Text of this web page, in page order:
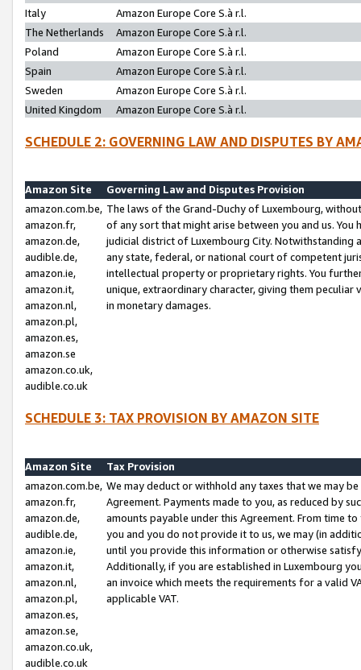
Italy
Amazon Europe Core S.à r.l.
The Netherlands
Amazon Europe Core S.à r.l.
Poland
Amazon Europe Core S.à r.l.
Spain
Amazon Europe Core S.à r.l.
Sweden
Amazon Europe Core S.à r.l.
United Kingdom
Amazon Europe Core S.à r.l.
SCHEDULE 2: GOVERNING LAW AND DISPUTES BY
Amazon Site
Governing Law and Disputes Provision
amazon.com.be,
amazon.fr,
amazon.de,
audible.de,
amazon.ie,
amazon.it,
amazon.nl,
amazon.pl,
amazon.es,
amazon.se
amazon.co.uk,
audible.co.uk
The laws of the Grand-Duchy of Luxembourg,
of any sort that might arise between you and us.
judicial district of Luxembourg City. Notwithstanding
any state, federal, or national court of competent
intellectual property or proprietary rights. You
unique, extraordinary character, giving them
in monetary damages.
SCHEDULE 3: TAX PROVISION BY AMAZON SITE
Amazon Site
Tax Provision
amazon.com.be,
amazon.fr,
amazon.de,
audible.de,
amazon.ie,
amazon.it,
amazon.nl,
amazon.pl,
amazon.es,
amazon.se,
amazon.co.uk,
audible.co.uk
We may deduct or withhold any taxes that we may
Agreement. Payments made to you, as reduced by
amounts payable under this Agreement. From time
you and you do not provide it to us, we may (in
until you provide this information or otherwise
Additionally, if you are established in Luxembourg
an invoice which meets the requirements for a valid
applicable VAT.